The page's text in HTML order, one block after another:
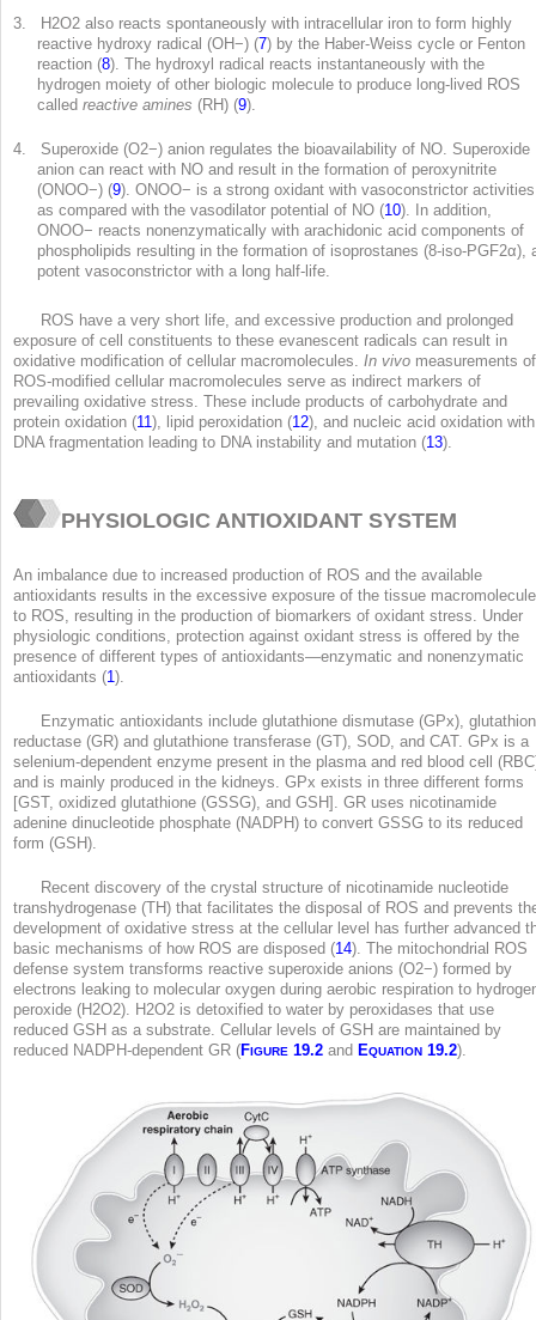
3. H2O2 also reacts spontaneously with intracellular iron to form highly
reactive hydroxy radical (OH−) (7) by the Haber-Weiss cycle or Fenton
reaction (8). The hydroxyl radical reacts instantaneously with the
hydrogen moiety of other biologic molecule to produce long-lived ROS
called reactive amines (RH) (9).
4. Superoxide (O2−) anion regulates the bioavailability of NO. Superoxide
anion can react with NO and result in the formation of peroxynitrite
(ONOO−) (9). ONOO− is a strong oxidant with vasoconstrictor activities
as compared with the vasodilator potential of NO (10). In addition,
ONOO− reacts nonenzymatically with arachidonic acid components of
phospholipids resulting in the formation of isoprostanes (8-iso-PGF2α),
potent vasoconstrictor with a long half-life.
ROS have a very short life, and excessive production and prolonged
exposure of cell constituents to these evanescent radicals can result in
oxidative modification of cellular macromolecules. In vivo measurements of
ROS-modified cellular macromolecules serve as indirect markers of
prevailing oxidative stress. These include products of carbohydrate and
protein oxidation (11), lipid peroxidation (12), and nucleic acid oxidation with
DNA fragmentation leading to DNA instability and mutation (13).
PHYSIOLOGIC ANTIOXIDANT SYSTEM
An imbalance due to increased production of ROS and the available
antioxidants results in the excessive exposure of the tissue
to ROS, resulting in the production of biomarkers of oxidant stress. Under
physiologic conditions, protection against oxidant stress is offered by the
presence of different types of antioxidants—enzymatic and nonenzymatic
antioxidants (1 ).
Enzymatic antioxidants include glutathione dismutase (GPx),
reductase (GR) and glutathione transferase (GT), SOD, and CAT. GPx is a
selenium-dependent enzyme present in the plasma and red blood cell
and is mainly produced in the kidneys. GPx exists in three different forms
[GST, oxidized glutathione (GSSG), and GSH]. GR uses nicotinamide
adenine dinucleotide phosphate (NADPH) to convert GSSG to its reduced
form (GSH).
Recent discovery of the crystal structure of nicotinamide nucleotide
transhydrogenase (TH) that facilitates the disposal of ROS and prevents
development of oxidative stress at the cellular level has further advanced
basic mechanisms of how ROS are disposed (14). The mitochondrial ROS
defense system transforms reactive superoxide anions (O2−) formed by
electrons leaking to molecular oxygen during aerobic respiration to
peroxide (H 2O2). H 2O2 is detoxified to water by peroxidases that use
reduced GSH as a substrate. Cellular levels of GSH are maintained by
reduced NADPH-dependent GR (FIGURE 19.2 and EQUATION 19.2).